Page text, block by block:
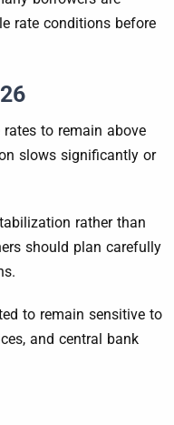
rate conditions before
rates to remain above
slows significantly or
rather than
should plan carefully
to remain sensitive to
and central bank